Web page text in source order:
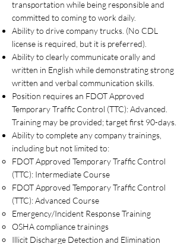
transportation while being responsible and
committed to coming to work daily.
Ability to drive company trucks. (No CDL
license is required, but it is preferred).
Ability to clearly communicate orally and
written in English while demonstrating strong
written and verbal communication skills.
Position requires an FDOT Approved
Temporary Traffic Control (TTC): Advanced.
Training may be provided; target first 90-days.
Ability to complete any company trainings,
including but not limited to:
FDOT Approved Temporary Traffic Control
(TTC): Intermediate Course
FDOT Approved Temporary Traffic Control
(TTC): Advanced Course
Emergency/Incident Response Training
OSHA compliance trainings
Illicit Discharge Detection and Elimination